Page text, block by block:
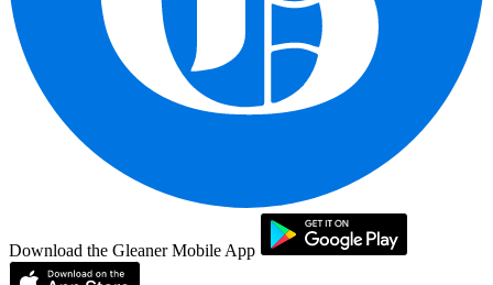
Download the Gleaner Mobile App